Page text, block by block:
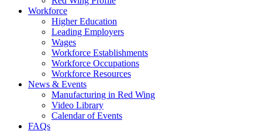
Workforce
Higher Education
Leading Employers
Wages
Workforce Establishments
Workforce Occupations
Workforce Resources
News & Events
Manufacturing in Red Wing
Video Library
Calendar of Events
FAQs